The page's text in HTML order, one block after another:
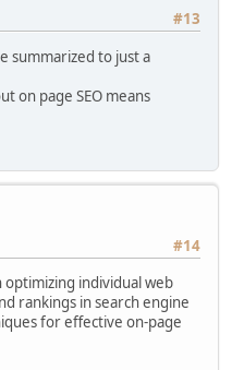
#13
summarized to just a
on page SEO means
#14
optimizing individual web
rankings in search engine
for effective on-page